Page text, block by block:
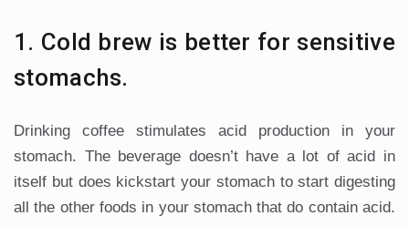
1. Cold brew is better for sensitive
stomachs.
Drinking coffee stimulates acid production in your
stomach. The beverage doesn’t have a lot of acid in
itself but does kickstart your stomach to start digesting
all the other foods in your stomach that do contain acid.